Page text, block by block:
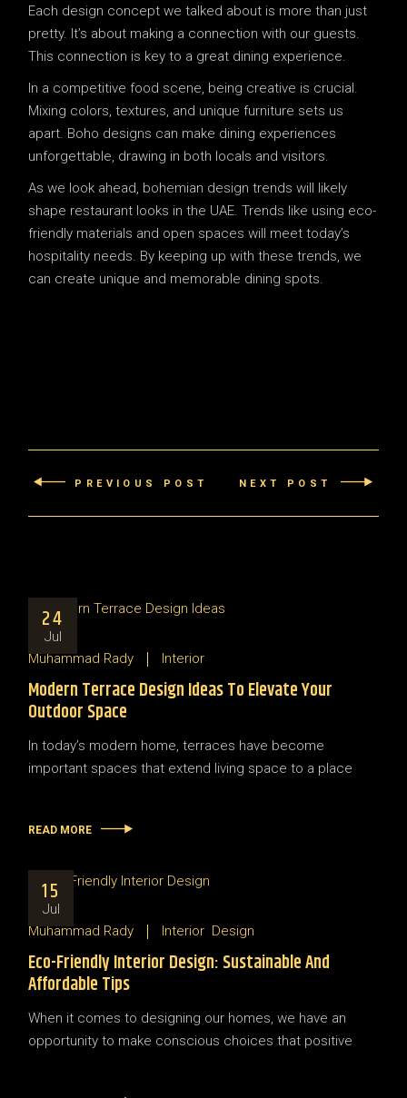
Each design concept we talked about is more than just
pretty. It’s about making a connection with our guests.
This connection is key to a great dining experience.
In a competitive food scene, being creative is crucial.
Mixing colors, textures, and unique furniture sets us
apart. Boho designs can make dining experiences
unforgettable, drawing in both locals and visitors.
As we look ahead, bohemian design trends will likely
shape restaurant looks in the UAE. Trends like using eco-
friendly materials and open spaces will meet today’s
hospitality needs. By keeping up with these trends, we
can create unique and memorable dining spots.
PREVIOUS POST NEXT POST
24
Jul
Muhammad Rady
Interior
Modern Terrace Design Ideas To Elevate Your
Outdoor Space
In today’s modern home, terraces have become
important spaces that extend living space to a place
READ MORE
15
Jul
Muhammad Rady
Interior Design
Eco-Friendly Interior Design: Sustainable And
Affordable Tips
When it comes to designing our homes, we have an
opportunity to make conscious choices that positive